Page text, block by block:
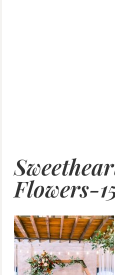
Flowers-